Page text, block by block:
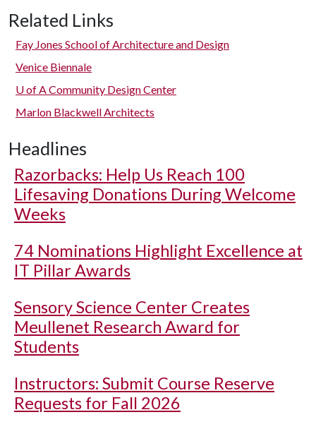
Related Links
Fay Jones School of Architecture and Design
Venice Biennale
U of ACommunity Design Center
Marlon Blackwell Architects
Headlines
Razorbacks: Help Us Reach 100
Lifesaving Donations During Welcome
Weeks
74 Nominations Highlight Excellence at
IT Pillar Awards
Sensory Science Center Creates
Meullenet Research Award for
Students
Instructors: Submit Course Reserve
Requests for Fall 2026